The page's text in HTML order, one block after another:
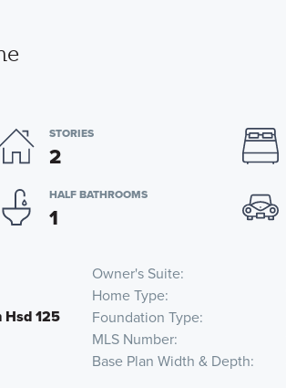
STORIES
2
HALF BATHROOMS
1
Owner's Suite
Home Type
Hsd 125 Foundation Type
MLS Number
Base Plan Width & Depth